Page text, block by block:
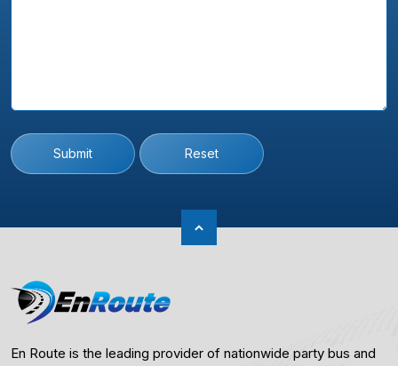
Submit Reset
En Route is the leading provider of nationwide party bus and